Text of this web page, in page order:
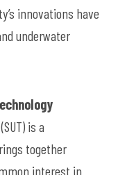
innovations have
underwater
is a
together
interest in